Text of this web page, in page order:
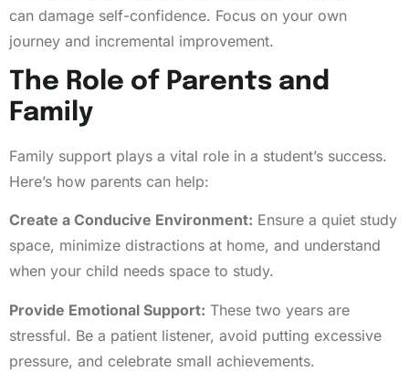
can damage self-confidence. Focus on your own
journey and incremental improvement.
The Role of Parents and
Family
Family support plays a vital role in a student’s success.
Here’s how parents can help:
Create a Conducive Environment: Ensure a quiet study
space, minimize distractions at home, and understand
when your child needs space to study.
Provide Emotional Support: These two years are
stressful. Be a patient listener, avoid putting excessive
pressure, and celebrate small achievements.